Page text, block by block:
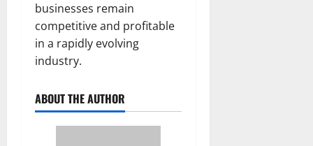
businesses remain
competitive and profitable
in a rapidly evolving
industry.
ABOUT THE AUTHOR